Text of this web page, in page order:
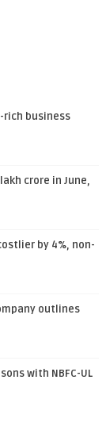
rich business
crore in June,
by 4%, non-
outlines
with NBFC-UL